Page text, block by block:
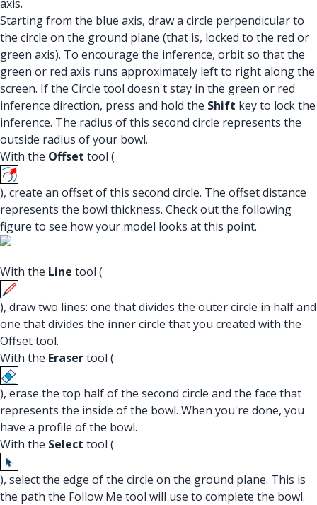
axis.
Starting from the blue axis, draw a circle perpendicular to
the circle on the ground plane (that is, locked to the red or
green axis). To encourage the inference, orbit so that the
green or red axis runs approximately left to right along the
screen. If the Circle tool doesn't stay in the green or red
inference direction, press and hold the Shift key to lock the
inference. The radius of this second circle represents the
outside radius of your bowl.
With the Offset tool (
), create an offset of this second circle. The offset distance
represents the bowl thickness. Check out the following
figure to see how your model looks at this point.
With the Line tool (
), draw two lines: one that divides the outer circle in half and
one that divides the inner circle that you created with the
Offset tool.
With the Erasertool (
), erase the top half of the second circle and the face that
represents the inside of the bowl. When you're done, you
have a profile of the bowl.
With the Select tool (
), select the edge of the circle on the ground plane. This is
the path the Follow Me tool will use to complete the bowl.